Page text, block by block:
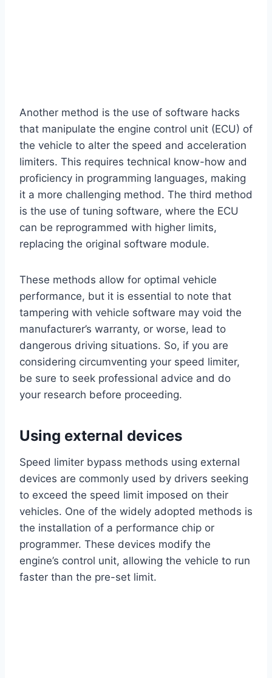
Another method is the use of software hacks
that manipulate the engine control unit (ECU) of
the vehicle to alter the speed and acceleration
limiters. This requires technical know-how and
proficiency in programming languages, making
it a more challenging method. The third method
is the use of tuning software, where the ECU
can be reprogrammed with higher limits,
replacing the original software module.
These methods allow for optimal vehicle
performance, but it is essential to note that
tampering with vehicle software may void the
manufacturer’s warranty, or worse, lead to
dangerous driving situations. So, if you are
considering circumventing your speed limiter,
be sure to seek professional advice and do
your research before proceeding.
Using external devices
Speed limiter bypass methods using external
devices are commonly used by drivers seeking
to exceed the speed limit imposed on their
vehicles. One of the widely adopted methods is
the installation of a performance chip or
programmer. These devices modify the
engine’s control unit, allowing the vehicle to run
faster than the pre-set limit.